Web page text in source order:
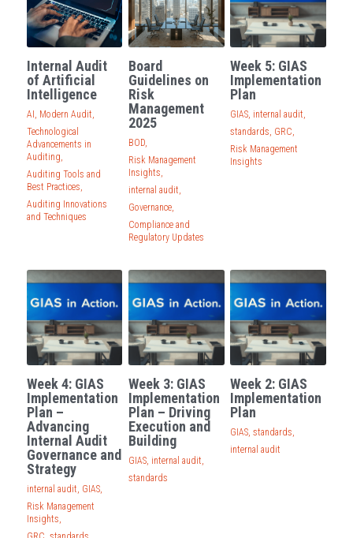
Internal Audit
of Artificial
Intelligence
AI, Modern Audit,
Technological
Advancements in
Auditing,
Auditing Tools and
Best Practices,
Auditing Innovations
and Techniques
Board
Guidelines on
Risk
Management
2025
BOD,
Risk Management
Insights,
internal audit,
Governance,
Compliance and
Regulatory Updates
Week 5: GIAS
Implementation
Plan
GIAS, internal audit,
standards, GRC,
Risk Management
Insights
Week 4: GIAS
Implementation
Plan –
Advancing
Internal Audit
Governance and
Strategy
internal audit, GIAS,
Risk Management
Insights,
Week 3: GIAS
Implementation
Plan – Driving
Execution and
Building
GIAS, internal audit,
standards
Week 2: GIAS
Implementation
Plan
GIAS, standards,
internal audit